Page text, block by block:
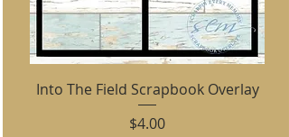
Into The Field Scrapbook Overlay
Price
$4.00